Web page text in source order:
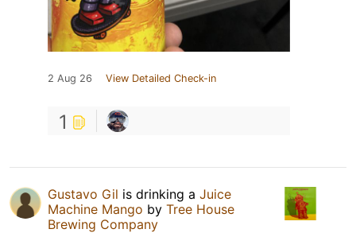
2 Aug 26 View Detailed Check-in
1
Gustavo Gil is drinking a Juice
Machine Mango by Tree House
Brewing Company